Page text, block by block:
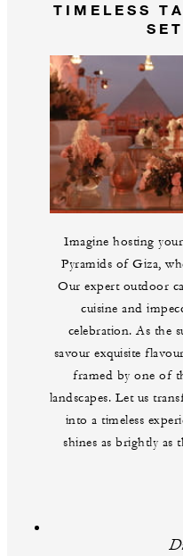
TIMELESS
Imagine hosting
Pyramids of Giza,
Our expert outdoor
cuisine and
celebration. As the
savour exquisite
framed by one of
landscapes. Let us
into a timeless
shines as brightly as